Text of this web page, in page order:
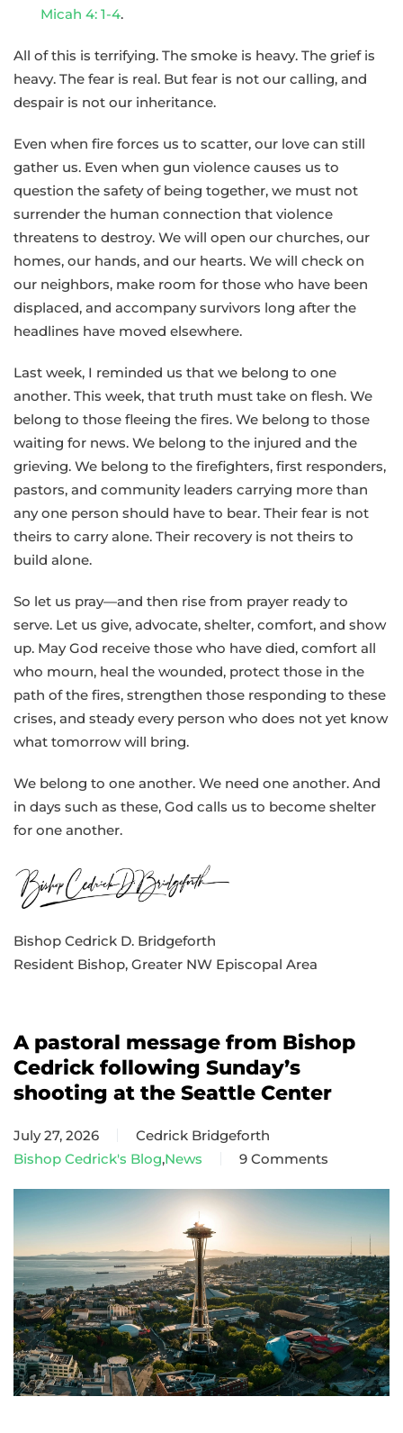
Micah 4: 1-4.
All of this is terrifying. The smoke is heavy. The grief is
heavy. The fear is real. But fear is not our calling, and
despair is not our inheritance.
Even when fire forces us to scatter, our love can still
gather us. Even when gun violence causes us to
question the safety of being together, we must not
surrender the human connection that violence
threatens to destroy. We will open our churches, our
homes, our hands, and our hearts. We will check on
our neighbors, make room for those who have been
displaced, and accompany survivors long after the
headlines have moved elsewhere.
Last week, I reminded us that we belong to one
another. This week, that truth must take on flesh. We
belong to those fleeing the fires. We belong to those
waiting for news. We belong to the injured and the
grieving. We belong to the firefighters, first responders,
pastors, and community leaders carrying more than
any one person should have to bear. Their fear is not
theirs to carry alone. Their recovery is not theirs to
build alone.
So let us pray—and then rise from prayer ready to
serve. Let us give, advocate, shelter, comfort, and show
up. May God receive those who have died, comfort all
who mourn, heal the wounded, protect those in the
path of the fires, strengthen those responding to these
crises, and steady every person who does not yet know
what tomorrow will bring.
We belong to one another. We need one another. And
in days such as these, God calls us to become shelter
for one another.
Bishop Cedrick D. Bridgeforth
Resident Bishop, Greater NW Episcopal Area
A pastoral message from Bishop
Cedrick following Sunday’s
shooting at the Seattle Center
July 27, 2026
Cedrick Bridgeforth
Bishop Cedrick's Blog,News 9 Comments
on
A
pastoral
message
from
Bishop
Cedrick
following
Sunday’s
shooting